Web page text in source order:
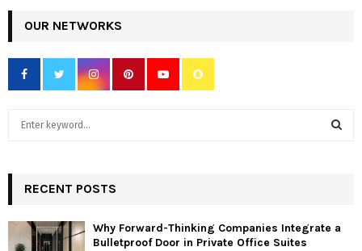
OUR NETWORKS
h
f
RECENT POSTS
Why Forward-Thinking Companies Integrate a
Bulletproof Door in Private Office Suites